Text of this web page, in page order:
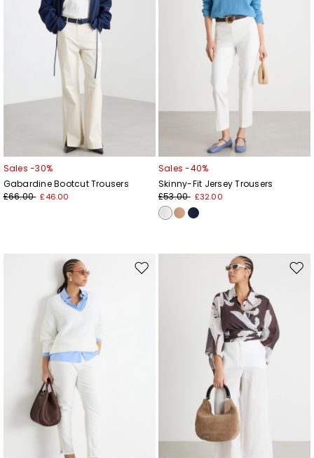
Sales -30%
Gabardine Bootcut Trousers
£66.00 £46.00
Sales -40%
Skinny-Fit Jersey Trousers
£53.00 £32.00
Move